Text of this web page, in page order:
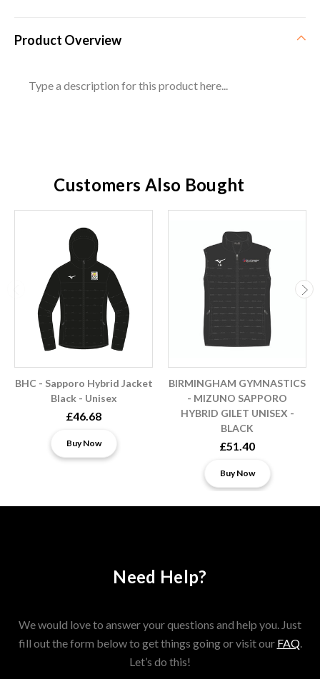
Product Overview
Type a description for this product here...
Customers Also Bought
BHC - Sapporo Hybrid Jacket
Black - Unisex
£46.68
Buy Now
BIRMINGHAM GYMNASTICS
- MIZUNO SAPPORO
HYBRID GILET UNISEX -
BLACK
£51.40
Buy Now
Need Help?
We would love to answer your questions and help you. Just
fill out the form below to get things going or visit our FAQ.
Let’s do this!